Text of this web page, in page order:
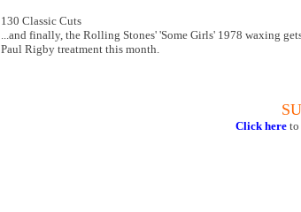
130 Classic Cuts
...and finally, the Rolling Stones' 'Some Girls' 1978 waxing
Paul Rigby treatment this month.
Click here to